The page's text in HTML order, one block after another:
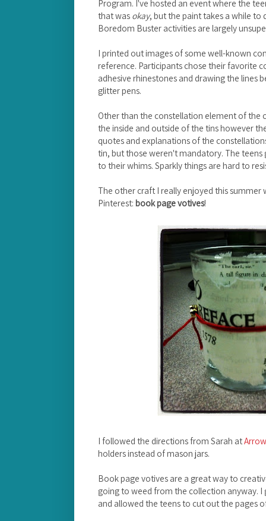
Program. I've hosted an event where the
that was okay, but the paint takes a while to
Boredom Buster activities are largely
I printed out images of some well-known
reference. Participants chose their favorite
adhesive rhinestones and drawing the lines
glitter pens.
Other than the constellation element of the
the inside and outside of the tins however
quotes and explanations of the
tin, but those weren't mandatory. The
to their whims. Sparkly things are hard to
The other craft I really enjoyed this summer
Pinterest: book page votives!
I followed the directions from Sarah at
holders instead of mason jars.
Book page votives are a great way to
going to weed from the collection anyway.
and allowed the teens to cut out the pages